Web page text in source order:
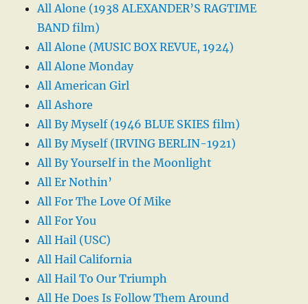
All Alone (1938 ALEXANDER’S RAGTIME
BAND film)
All Alone (MUSIC BOX REVUE, 1924)
All Alone Monday
All American Girl
All Ashore
All By Myself (1946 BLUE SKIES film)
All By Myself (IRVING BERLIN-1921)
All By Yourself in the Moonlight
All Er Nothin’
All For The Love Of Mike
All For You
All Hail (USC)
All Hail California
All Hail To Our Triumph
All He Does Is Follow Them Around